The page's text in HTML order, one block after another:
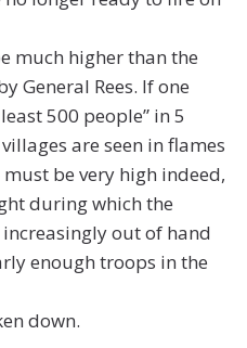
much higher than the
General Rees. If one
500 people” in 5
are seen in flames
be very high indeed,
during which the
out of hand
enough troops in the
down.